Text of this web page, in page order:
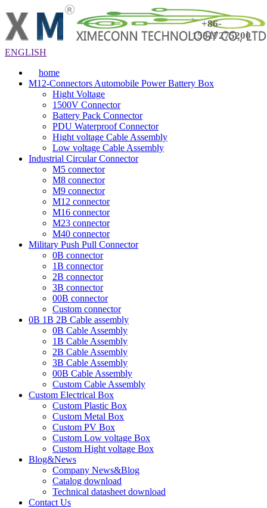
+86-
15817275200
ENGLISH
home
M12-Connectors Automobile Power Battery Box
Hight Voltage
1500V Connector
Battery Pack Connector
PDU Waterproof Connector
Hight voltage Cable Assembly
Low voltage Cable Assembly
Industrial Circular Connector
M5 connector
M8 connector
M9 connector
M12 connector
M16 connector
M23 connector
M40 connector
Military Push Pull Connector
0B connector
1B connector
2B connector
3B connector
00B connector
Custom connector
0B 1B 2B Cable assembly
0B Cable Assembly
1B Cable Assembly
2B Cable Assembly
3B Cable Assembly
00B Cable Assembly
Custom Cable Assembly
Custom Electrical Box
Custom Plastic Box
Custom Metal Box
Custom PV Box
Custom Low voltage Box
Custom Hight voltage Box
Blog&News
Company News&Blog
Catalog download
Technical datasheet download
Contact Us